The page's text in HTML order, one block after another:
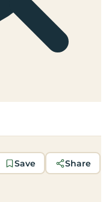
Save Share